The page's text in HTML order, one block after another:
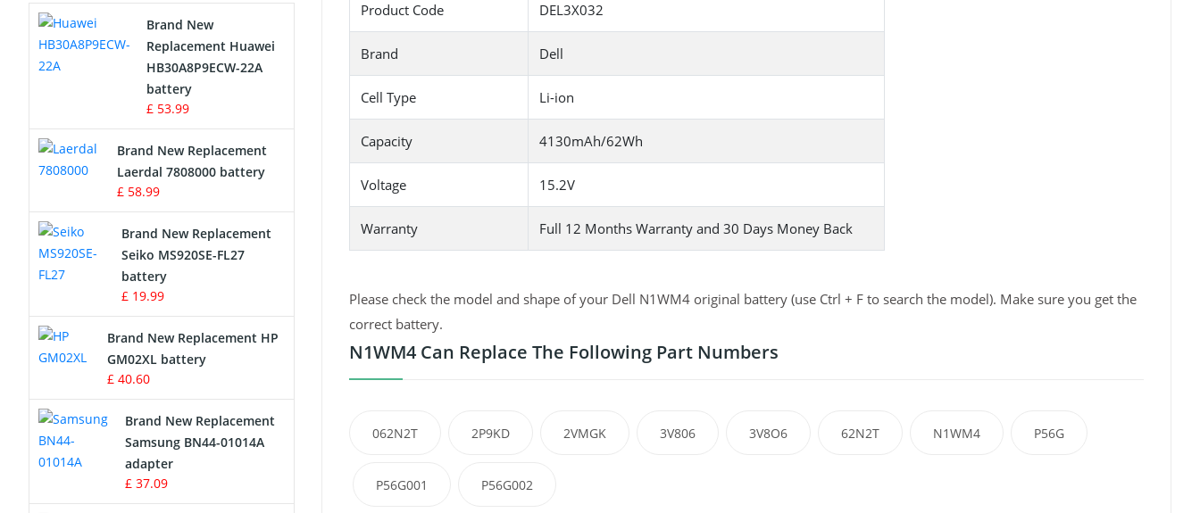
Product Code DEL3X032
Brand Dell
Cell Type Li-ion
Capacity 4130mAh/62Wh
Voltage 15.2V
Warranty Full 12 Months Warranty and 30 Days Money Back
Please check the model and shape of your Dell N1WM4 original battery (use Ctrl + F to search the model). Make sure you get the
correct battery.
N1WM4 Can Replace The Following Part Numbers
062N2T 2P9KD 2VMGK 3V806 3V8O6 62N2T N1WM4 P56G
P56G001 P56G002
Drone Battery
Crane Remote Control Battery
Radio Equipment Battery Chargers
Survey Equipment Charger
Game Console Battery
Apple iPod Battery
Key Fob Battery
Vacuum Robot Battery
Button Cell Battery
Standard Battery
Brand New
Replacement Huawei
HB30A8P9ECW-22A
battery
£ 53.99
Brand New Replacement
Laerdal 7808000 battery
£ 58.99
Brand New Replacement
Seiko MS920SE-FL27
battery
£ 19.99
Brand New Replacement HP
GM02XL battery
£ 40.60
Brand New Replacement
Samsung BN44-01014A
adapter
£ 37.09